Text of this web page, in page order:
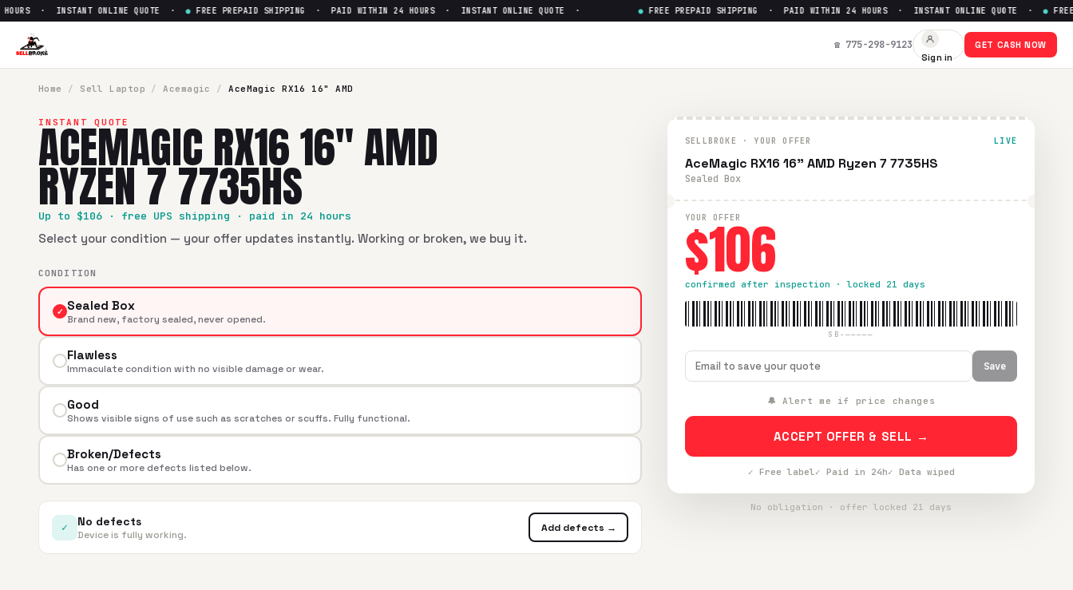
Sell
· INSTANT ONLINE QUOTE · FREE PREPAID SHIPPING · PAID WITHIN 24 HOURS · INSTANT ONLINE QUOTE · FREE PREPAID SHIPPING · PAID WITHIN 24 HOURS · INSTANT ONLINE QUOTE · FREE
☎ 775-298-9123
Sign in
GET CASH NOW
Home / Sell Laptop / Acemagic / AceMagic ‎RX16 16" AMD
INSTANT QUOTE
ACEMAGIC ‎RX16 16" AMD
RYZEN 7 7735HS
Up to $106 · free UPS shipping · paid in 24 hours
Select your condition — your offer updates instantly. Working or broken, we buy it.
CONDITION
✓ Sealed Box
Brand new, factory sealed, never opened.
Flawless
Immaculate condition with no visible damage or wear.
Good
Shows visible signs of use such as scratches or scuffs. Fully functional.
Broken/Defects
Has one or more defects listed below.
✓ No defects
Device is fully working.
Add defects →
SELLBROKE · YOUR OFFER LIVE
AceMagic ‎RX16 16" AMD Ryzen 7 7735HS
Sealed Box
YOUR OFFER
$106
confirmed after inspection · locked 21 days
SB-—————
Save
🔔 Alert me if price changes
ACCEPT OFFER & SELL →
✓ Free label✓ Paid in 24h✓ Data wiped
No obligation · offer locked 21 days